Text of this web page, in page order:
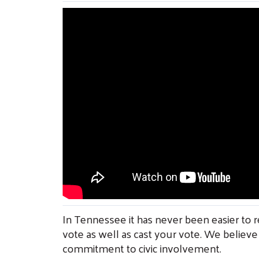
In Tennessee it has never been easier
vote as well as cast your vote. We
commitment to civic involvement.